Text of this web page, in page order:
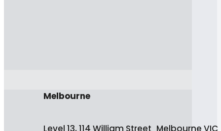
Melbourne
Level 13, 114 William Street Melbourne VIC